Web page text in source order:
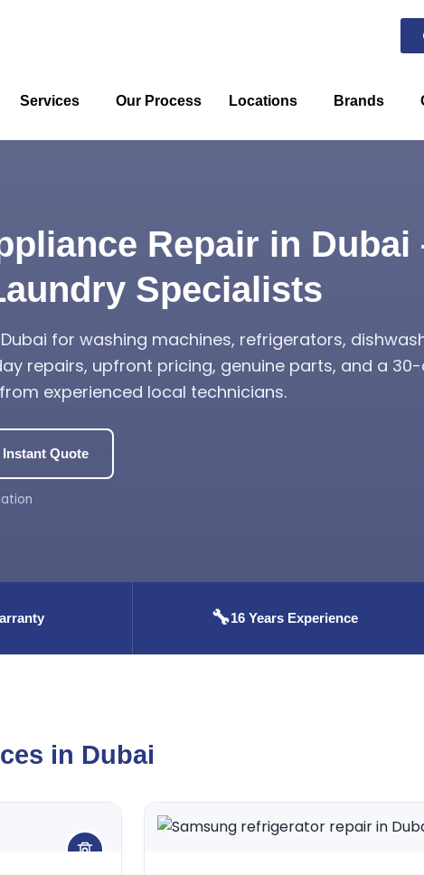
Services Our Process Locations Brands
Repair in Dubai
Specialists
for washing machines, refrigerators,
repairs, upfront pricing, genuine parts, and a
experienced local technicians.
Instant Quote
🔧16 Years Experience
in Dubai